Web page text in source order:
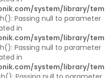
system/library/
Passing null to parameter
in
system/library/
Passing null to parameter
in
system/library/